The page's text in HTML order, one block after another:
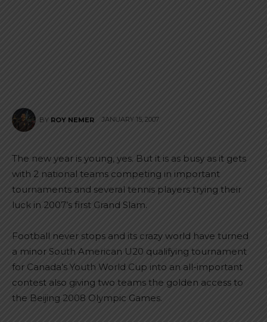
BY ROY NEMER JANUARY 15, 2007
The new year is young, yes. But it is as busy as it gets
with 2 national teams competing in important
tournaments and several tennis players trying their
luck in 2007’s first Grand Slam.
Football never stops and its crazy world have turned
a minor South American U20 qualifying tournament
for Canada’s Youth World Cup into an all-important
contest also giving two teams the golden access to
the Beijing 2008 Olympic Games.